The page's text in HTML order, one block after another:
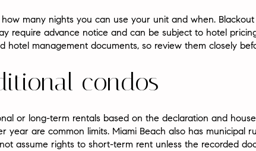
many nights you can use your unit and when.
require advance notice and can be subject to hotel
hotel management documents, so review them closely
condos
or long-term rentals based on the declaration and
year are common limits. Miami Beach also has municipal
assume rights to short-term rent unless the recorded